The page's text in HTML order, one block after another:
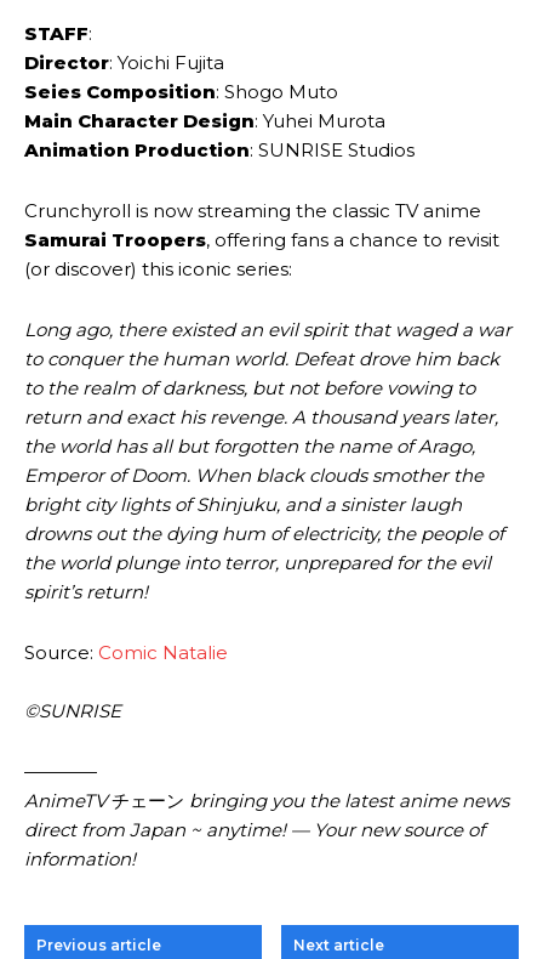
STAFF:
Director: Yoichi Fujita
Seies Composition: Shogo Muto
Main Character Design: Yuhei Murota
Animation Production: SUNRISE Studios
Crunchyroll is now streaming the classic TV anime
Samurai Troopers, offering fans a chance to revisit
(or discover) this iconic series:
Long ago, there existed an evil spirit that waged a war
to conquer the human world. Defeat drove him back
to the realm of darkness, but not before vowing to
return and exact his revenge. A thousand years later,
the world has all but forgotten the name of Arago,
Emperor of Doom. When black clouds smother the
bright city lights of Shinjuku, and a sinister laugh
drowns out the dying hum of electricity, the people of
the world plunge into terror, unprepared for the evil
spirit’s return!
Source: Comic Natalie
©SUNRISE
————
AnimeTVチェーン bringing you the latest anime news
direct from Japan ~ anytime! — Your new source of
information!
Previous article Next article